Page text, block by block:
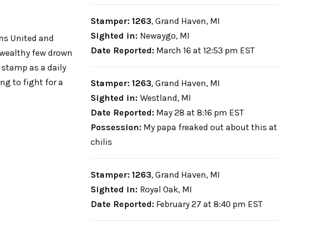
United and
few drown
as a daily
to fight for a
Stamper: 1263,Grand Haven, MI
Sighted in: Newaygo, MI
Date Reported: March 16 at 12:53 pm EST
Stamper: 1263,Grand Haven, MI
Sighted in: Westland, MI
Date Reported: May 28 at 8:16 pm EST
Possession: My papa freaked out about this at
chilis
Stamper: 1263,Grand Haven, MI
Sighted in: Royal Oak, MI
Date Reported: February 27 at 8:40 pm EST